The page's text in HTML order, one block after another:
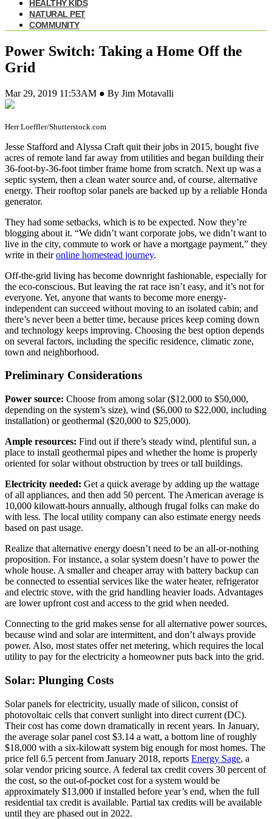
HEALTHY KIDS
NATURAL PET
COMMUNITY
Power Switch: Taking a Home Off the
Grid
Mar 29, 2019 11:53AM ● By Jim Motavalli
Herr Loeffler/Shutterstock.com
Jesse Stafford and Alyssa Craft quit their jobs in 2015, bought five
acres of remote land far away from utilities and began building their
36-foot-by-36-foot timber frame home from scratch. Next up was a
septic system, then a clean water source and, of course, alternative
energy. Their rooftop solar panels are backed up by a reliable Honda
generator.
They had some setbacks, which is to be expected. Now they’re
blogging about it. “We didn’t want corporate jobs, we didn’t want to
live in the city, commute to work or have a mortgage payment,” they
write in theironline homestead journey.
Off-the-grid living has become downright fashionable, especially for
the eco-conscious. But leaving the rat race isn’t easy, and it’s not for
everyone. Yet, anyone that wants to become more energy-
independent can succeed without moving to an isolated cabin; and
there’s never been a better time, because prices keep coming down
and technology keeps improving. Choosing the best option depends
on several factors, including the specific residence, climatic zone,
town and neighborhood.
Preliminary Considerations
Power source: Choose from among solar ($12,000 to $50,000,
depending on the system’s size), wind ($6,000 to $22,000, including
installation) or geothermal ($20,000 to $25,000).
Ample resources: Find out if there’s steady wind, plentiful sun, a
place to install geothermal pipes and whether the home is properly
oriented for solar without obstruction by trees or tall buildings.
Electricity needed: Get a quick average by adding up the wattage
of all appliances, and then add 50 percent. The American average is
10,000 kilowatt-hours annually, although frugal folks can make do
with less. The local utility company can also estimate energy needs
based on past usage.
Realize that alternative energy doesn’t need to be an all-or-nothing
proposition. For instance, a solar system doesn’t have to power the
whole house. A smaller and cheaper array with battery backup can
be connected to essential services like the water heater, refrigerator
and electric stove, with the grid handling heavier loads. Advantages
are lower upfront cost and access to the grid when needed.
Connecting to the grid makes sense for all alternative power sources,
because wind and solar are intermittent, and don’t always provide
power. Also, most states offer net metering, which requires the local
utility to pay for the electricity a homeowner puts back into the grid.
Solar: Plunging Costs
Solar panels for electricity, usually made of silicon, consist of
photovoltaic cells that convert sunlight into direct current (DC).
Their cost has come down dramatically in recent years. In January,
the average solar panel cost $3.14 a watt, a bottom line of roughly
$18,000 with a six-kilowatt system big enough for most homes. The
price fell 6.5 percent from January 2018, reports Energy Sage, a
solar vendor pricing source. A federal tax credit covers 30 percent of
the cost, so the out-of-pocket cost for a system would be
approximately $13,000 if installed before year’s end, when the full
residential tax credit is available. Partial tax credits will be available
until they are phased out in 2022.